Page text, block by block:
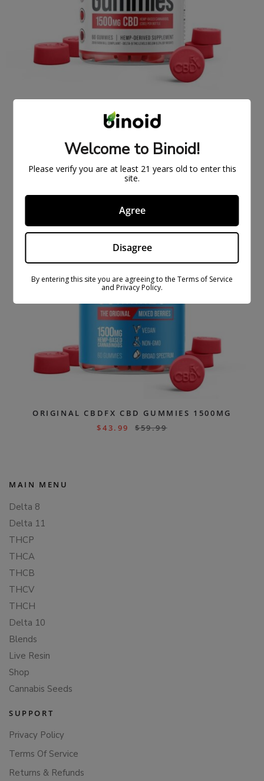
43.99 $59.99
SAL
ORIGINAL CBDFX CBD GUMMIES 1500MG
$43.99 $59.99
MAIN MENU
Delta 8
Delta 11
THCP
THCA
THCB
THCV
THCH
Delta 10
Blends
Live Resin
Shop
Cannabis Seeds
SUPPORT
Privacy Policy
Terms Of Service
Returns & Refunds
Welcome to Binoid!
Please verify you are at least 21 years old to enter this
site.
Agree
Disagree
By entering this site you are agreeing to the Terms of Service
and Privacy Policy.